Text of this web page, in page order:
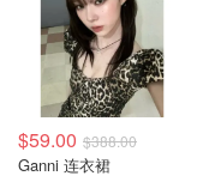
$59.00 $388.00
Ganni 连衣裙